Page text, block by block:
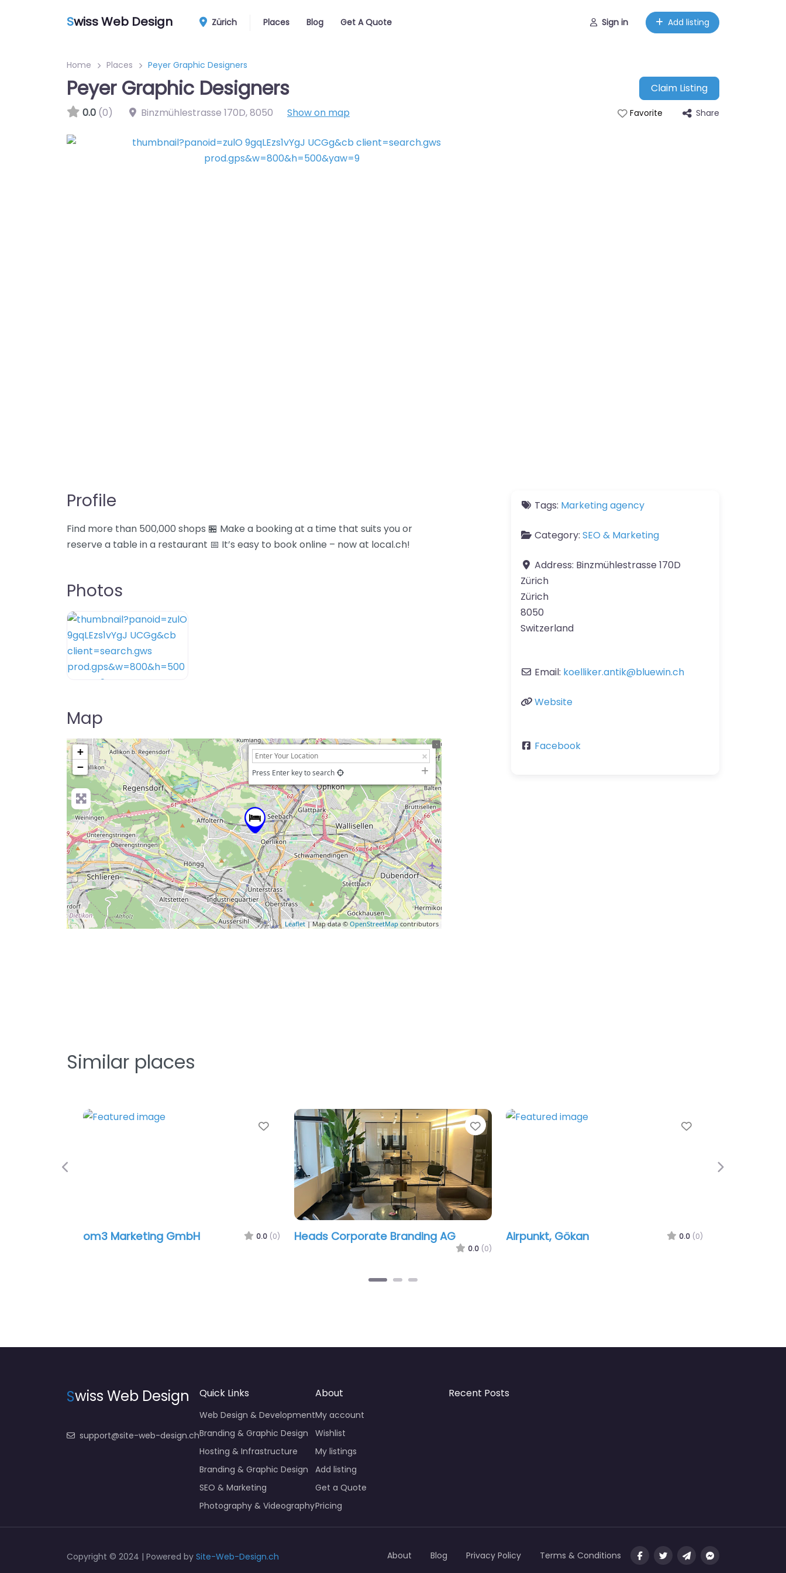
Swiss Web Design Zürich Places Blog Get A Quote Sign in Add listing
Home Places Peyer Graphic Designers
Peyer Graphic Designers
Claim Listing
0.0 (0) Binzmühlestrasse 170D,8050 Show on map Favorite Share
Profile
Find more than 500,000 shops 🏪 Make a booking at a time that suits you or
reserve a table in a restaurant 📅 It’s easy to book online – now at local.ch!
Photos
Map
+
−
Press Enter key to search
Leaflet| Map data © OpenStreetMap contributors
Tags: Marketing agency
Category: SEO & Marketing
Address: Binzmühlestrasse 170D
Zürich
Zürich
8050
Switzerland
Email: koelliker.antik@bluewin.ch
Website
Facebook
Similar places
Favorite
om3 Marketing GmbH 0.0 (0)
Favorite
Heads Corporate Branding AG
0.0 (0)
Favorite
Airpunkt, Gökan 0.0 (0)
Previous Next
Swiss Web Design
support@site-web-design.ch
Quick Links
Web Design & Development
Branding & Graphic Design
Hosting & Infrastructure
Branding & Graphic Design
SEO & Marketing
Photography & Videography
About
My account
Wishlist
My listings
Add listing
Get a Quote
Pricing
Recent Posts
Copyright © 2024 | Powered by Site-Web-Design.ch About Blog Privacy Policy Terms & Conditions